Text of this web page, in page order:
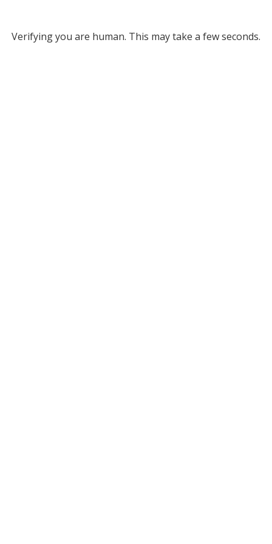
Verifying you are human. This may take a few seconds.